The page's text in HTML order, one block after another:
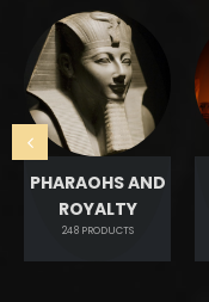
PHARAOHS AND
ROYALTY
248PRODUCTS